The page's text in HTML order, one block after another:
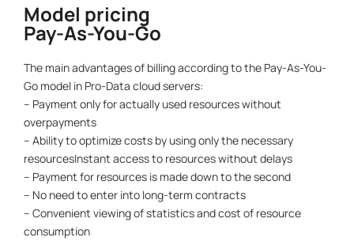
Model pricing
Pay-As-You-Go
The main advantages of billing according to the Pay-As-You-
Go model in Pro-Data cloud servers:
– Payment only for actually used resources without
overpayments
– Ability to optimize costs by using only the necessary
resourcesInstant access to resources without delays
– Payment for resources is made down to the second
– No need to enter into long-term contracts
– Convenient viewing of statistics and cost of resource
consumption